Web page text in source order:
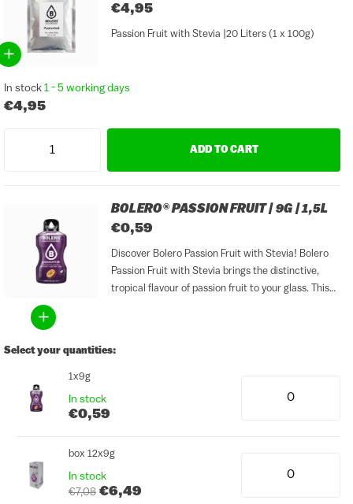
€4,95
Passion Fruit with Stevia |20 Liters (1 x 100g)
In stock 1 - 5 working days
€4,95
ADD TO CART
BOLERO® PASSION FRUIT | 9G | 1,5L
€0,59
Discover Bolero Passion Fruit with Stevia! Bolero
Passion Fruit with Stevia brings the distinctive,
tropical flavour of passion fruit to your glass. This
Select your quantities:
1x9g
In stock
€0,59
box 12x9g
In stock
€7,08 €6,49